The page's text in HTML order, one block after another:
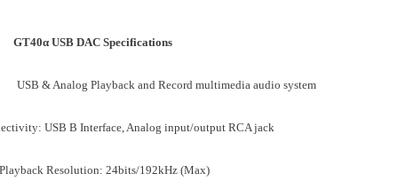
GT40α USB DAC Specifications
USB & Analog Playback and Record multimedia audio system
USB B Interface, Analog input/output RCA jack
Resolution: 24bits/192kHz (Max)